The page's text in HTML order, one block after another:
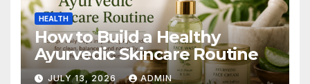
HEALTH
How to Build a Healthy
Ayurvedic Skincare Routine
JULY 13, 2026 ADMIN